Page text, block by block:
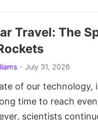
Travel: The
- July 31, 2026
of our technology,
time to reach
scientists